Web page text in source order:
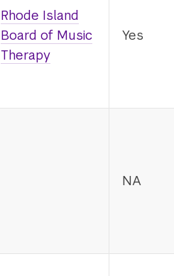
Rhode Island
Board of Music
Therapy
Yes
NA